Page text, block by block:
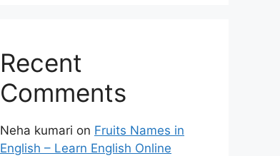
Recent
Comments
Neha kumari on Fruits Names in
English – Learn English Online